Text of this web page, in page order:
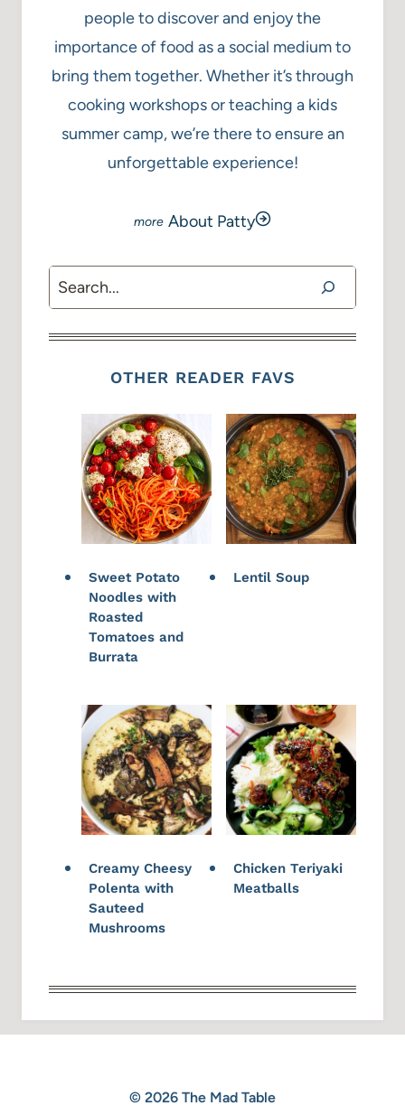
people to discover and enjoy the
importance of food as a social medium to
bring them together. Whether it’s through
cooking workshops or teaching a kids
summer camp, we’re there to ensure an
unforgettable experience!
About Patty
Search
OTHER READER FAVS
Sweet Potato
Noodles with
Roasted
Tomatoes and
Burrata
Lentil Soup
Creamy Cheesy
Polenta with
Sauteed
Mushrooms
Chicken Teriyaki
Meatballs
© 2026 The Mad Table